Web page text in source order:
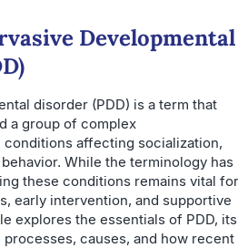
Developmental
disorder (PDD) is a term that
a group of complex
conditions affecting socialization,
While the terminology has
these conditions remains vital for
early intervention, and supportive
explores the essentials of PDD, its
causes, and how recent